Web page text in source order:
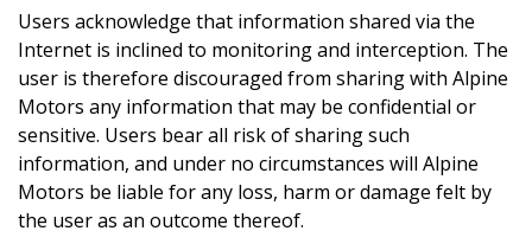
Users acknowledge that information shared via the
Internet is inclined to monitoring and interception. The
user is therefore discouraged from sharing with Alpine
Motors any information that may be confidential or
sensitive. Users bear all risk of sharing such
information, and under no circumstances will Alpine
Motors be liable for any loss, harm or damage felt by
the user as an outcome thereof.